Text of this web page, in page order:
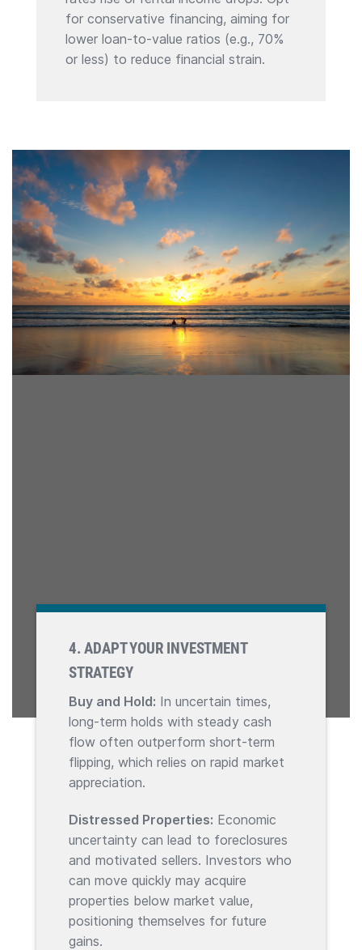
for conservative financing, aiming for
lower loan-to-value ratios (e.g., 70%
or less) to reduce financial strain.
4. ADAPT YOUR INVESTMENT
STRATEGY
Buy and Hold: In uncertain times,
long-term holds with steady cash
flow often outperform short-term
flipping, which relies on rapid market
appreciation.
Distressed Properties: Economic
uncertainty can lead to foreclosures
and motivated sellers. Investors who
can move quickly may acquire
properties below market value,
positioning themselves for future
gains.